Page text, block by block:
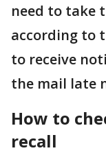
need to take
according to
to receive
the mail late
How to
recall